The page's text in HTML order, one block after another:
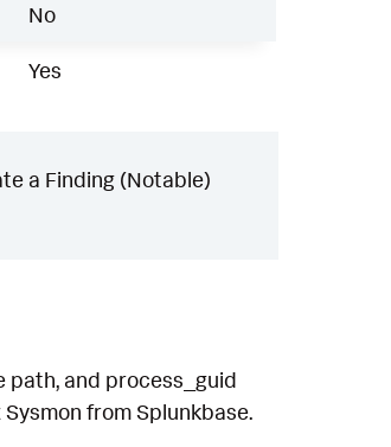
No
Yes
a Finding (Notable)
path, and process_guid
from Splunkbase.